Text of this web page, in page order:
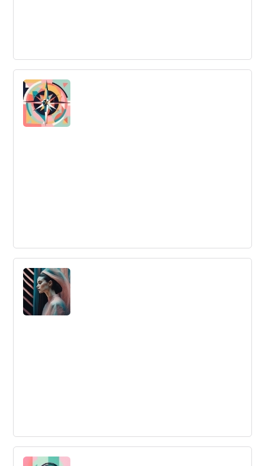
Examples of Innovation
Examples of Innovation are instances where novel ideas
are transformed into practical solutions or products
enhancing value or impact.
5 Ways to Start Projects with High Team
Engagement
Improve team engagement by creating meaning,
starting engagement early on, offering continuous
support, communicating daily, and minimizing daily
INNOVATING IN THE FASHION
INDUSTRY